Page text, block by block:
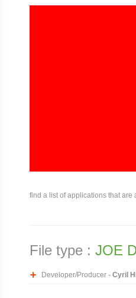
find a list of applications that are
File type : JOE
Developer/Producer - Cyril